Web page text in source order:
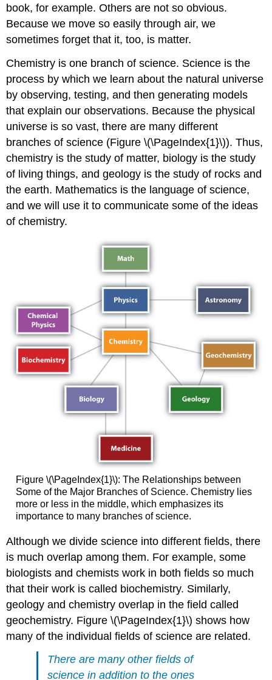
book, for example. Others are not so obvious.
Because we move so easily through air, we
sometimes forget that it, too, is matter.
Chemistry is one branch of science. Science is the
process by which we learn about the natural universe
by observing, testing, and then generating models
that explain our observations. Because the physical
universe is so vast, there are many different
branches of science (Figure \(\PageIndex{1}\)). Thus,
chemistry is the study of matter, biology is the study
of living things, and geology is the study of rocks and
the earth. Mathematics is the language of science,
and we will use it to communicate some of the ideas
of chemistry.
Figure \(\PageIndex{1}\): The Relationships between
Some of the Major Branches of Science. Chemistry lies
more or less in the middle, which emphasizes its
importance to many branches of science.
Although we divide science into different fields, there
is much overlap among them. For example, some
biologists and chemists work in both fields so much
that their work is called biochemistry. Similarly,
geology and chemistry overlap in the field called
geochemistry. Figure \(\PageIndex{1}\) shows how
many of the individual fields of science are related.
There are many other fields of
science in addition to the ones